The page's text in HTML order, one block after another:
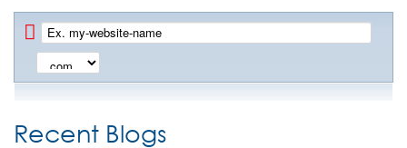
Recent Blogs